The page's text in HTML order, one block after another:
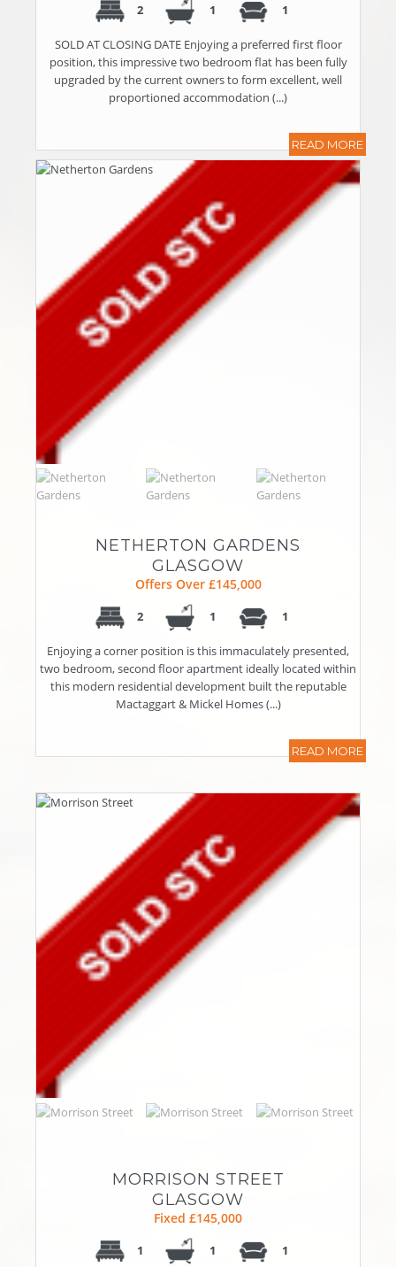
2 1 1
SOLD AT CLOSING DATE Enjoying a preferred first floor
position, this impressive two bedroom flat has been fully
upgraded by the current owners to form excellent, well
proportioned accommodation (...)
READ MORE
NETHERTON GARDENS
GLASGOW
Offers Over £145,000
2 1 1
Enjoying a corner position is this immaculately presented,
two bedroom, second floor apartment ideally located within
this modern residential development built the reputable
Mactaggart & Mickel Homes (...)
READ MORE
MORRISON STREET
GLASGOW
Fixed £145,000
1 1 1